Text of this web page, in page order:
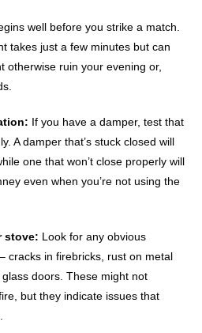
well before you strike a match.
takes just a few minutes but can
otherwise ruin your evening or,
If you have a damper, test that
A damper that’s stuck closed will
one that won’t close properly will
even when you’re not using the
stove: Look for any obvious
cracks in firebricks, rust on metal
doors. These might not
but they indicate issues that